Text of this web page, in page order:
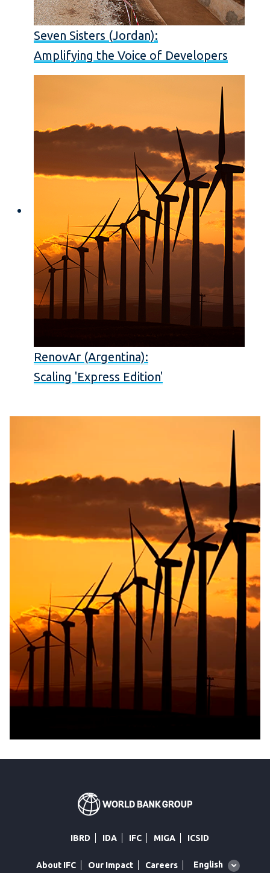
Seven Sisters (Jordan):
Amplifying the Voice of Developers
RenovAr (Argentina):
Scaling 'Express Edition'
IBRD IDA IFC MIGA ICSID
About IFC Our Impact Careers
Global
English